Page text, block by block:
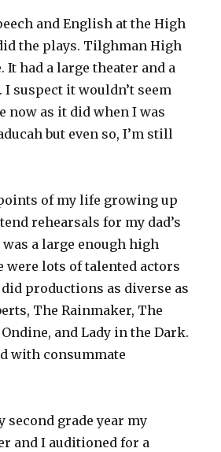
and English at the High
the plays. Tilghman High
It had a large theater and a
suspect it wouldn’t seem
now as it did when I was
but even so, I’m still
of my life growing up
rehearsals for my dad’s
a large enough high
were lots of talented actors
productions as diverse as
The Rainmaker, The
and Lady in the Dark.
with consummate
second grade year my
and I auditioned for a